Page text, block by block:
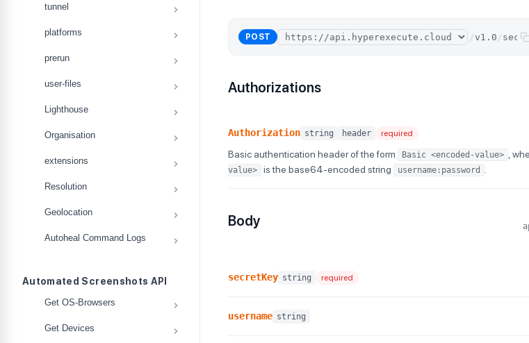
tunnel
platforms
prerun
user-files
Lighthouse
Organisation
extensions
Resolution
Geolocation
Autoheal Command Logs
Automated Screenshots API
Get OS-Browsers
Get Devices
POST /v1.0 /
Authorizations
Authorization string header required
Basic authentication header of the form Basic <encoded-value> ,
value>
is the base64-encoded string username:password
Body
secretKey string required
username string